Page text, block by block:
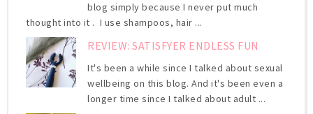
blog simply because I never put much
thought into it . I use shampoos, hair ...
REVIEW: SATISFYER ENDLESS FUN
It's been a while since I talked about sexual
wellbeing on this blog. And it's been even a
longer time since I talked about adult ...